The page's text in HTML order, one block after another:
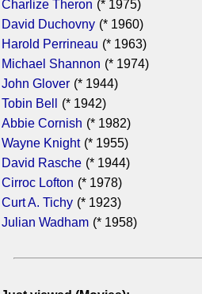
Charlize Theron (* 1975)
David Duchovny (* 1960)
Harold Perrineau (* 1963)
Michael Shannon (* 1974)
John Glover (* 1944)
Tobin Bell
(* 1942)
Abbie Cornish (* 1982)
Wayne Knight (* 1955)
David Rasche (* 1944)
Cirroc Lofton (* 1978)
Curt A. Tichy (* 1923)
Julian Wadham (* 1958)